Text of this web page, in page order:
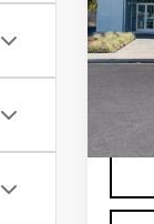
5106